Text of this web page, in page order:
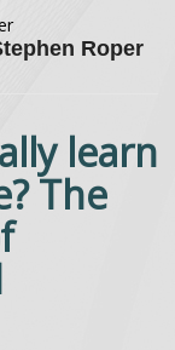
Roper
learn
The